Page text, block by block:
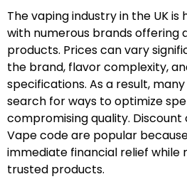
The vaping industry in the UK
with numerous brands offering
products. Prices can vary
the brand, flavor complexity,
specifications. As a result,
search for ways to optimize
compromising quality. Discount
Vape code are popular
immediate financial relief while
trusted products.